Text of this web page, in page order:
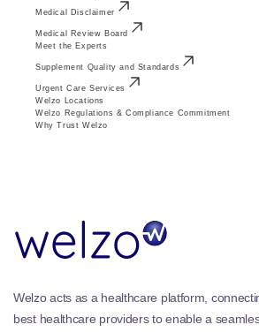
Medical Disclaimer
Medical Review Board
Meet the Experts
Supplement Quality and Standards
Urgent Care Services
Welzo Locations
Welzo Regulations & Compliance Commitment
Why Trust Welzo
Welzo acts as a healthcare platform,
best healthcare providers to enable a